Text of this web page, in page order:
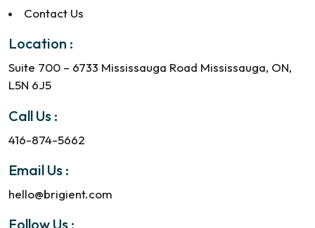
Contact Us
Location :
Suite 700 – 6733 Mississauga Road Mississauga, ON,
L5N 6J5
Call Us :
416-874-5662
Email Us :
hello@brigient.com
Follow Us :